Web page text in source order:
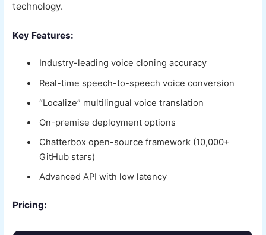
technology.
Key Features:
Industry-leading voice cloning accuracy
Real-time speech-to-speech voice conversion
“Localize” multilingual voice translation
On-premise deployment options
Chatterbox open-source framework (10,000+
GitHub stars)
Advanced API with low latency
Pricing: